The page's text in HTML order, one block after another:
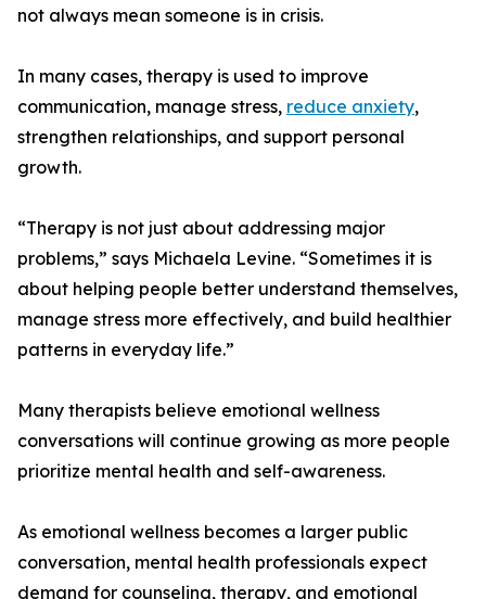
not always mean someone is in crisis.
In many cases, therapy is used to improve
communication, manage stress, reduce anxiety,
strengthen relationships, and support personal
growth.
“Therapy is not just about addressing major
problems,” says Michaela Levine. “Sometimes it is
about helping people better understand themselves,
manage stress more effectively, and build healthier
patterns in everyday life.”
Many therapists believe emotional wellness
conversations will continue growing as more people
prioritize mental health and self-awareness.
As emotional wellness becomes a larger public
conversation, mental health professionals expect
demand for counseling, therapy, and emotional